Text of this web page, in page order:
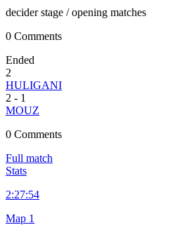
decider stage / opening matches
0 Comments
Ended
2
HULIGANI
2 - 1
MOUZ
0 Comments
Full match
Stats
2:27:54
Map 1